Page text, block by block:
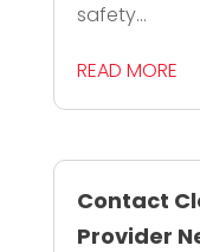
safety...
READ MORE
Contact
Provider